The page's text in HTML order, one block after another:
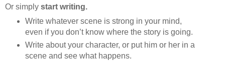
Or simply start writing.
Write whatever scene is strong in your mind,
even if you don’t know where the story is going.
Write about your character, or put him or her in a
scene and see what happens.